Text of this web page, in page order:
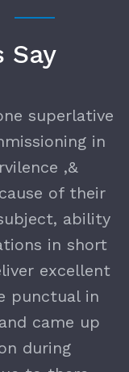
Say
superlative
in
,&
of their
ability
in short
excellent
punctual in
came up
during